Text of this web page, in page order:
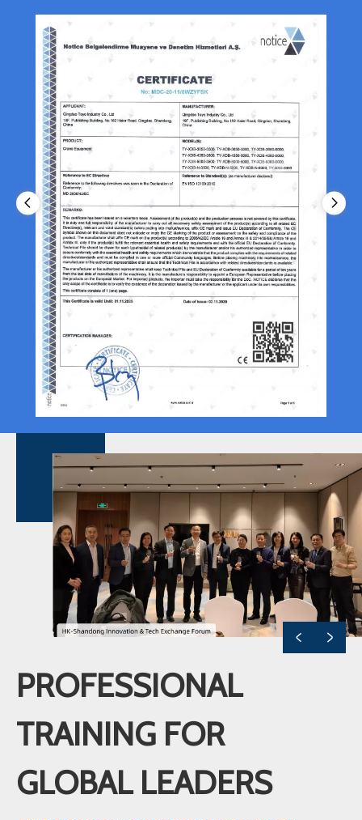
PROFESSIONAL
TRAINING FOR
GLOBAL LEADERS